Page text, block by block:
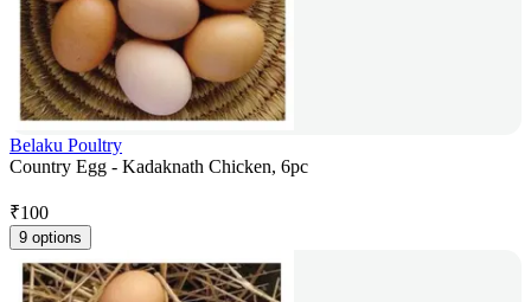
Belaku Poultry
Country Egg - Kadaknath Chicken, 6pc
₹100
9 options